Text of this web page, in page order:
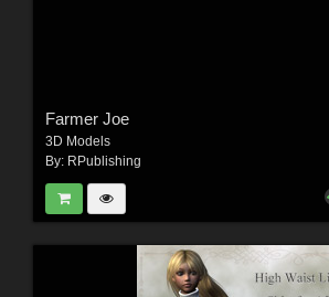
Farmer Joe
3D Models
By: RPublishing